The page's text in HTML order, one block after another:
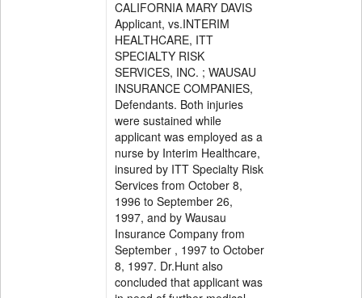
CALIFORNIA MARY DAVIS
Applicant, vs.INTERIM
HEALTHCARE, ITT
SPECIALTY RISK
SERVICES, INC. ; WAUSAU
INSURANCE COMPANIES,
Defendants. Both injuries
were sustained while
applicant was employed as a
nurse by Interim Healthcare,
insured by ITT Specialty Risk
Services from October 8,
1996 to September 26,
1997, and by Wausau
Insurance Company from
September , 1997 to October
8, 1997. Dr.Hunt also
concluded that applicant was